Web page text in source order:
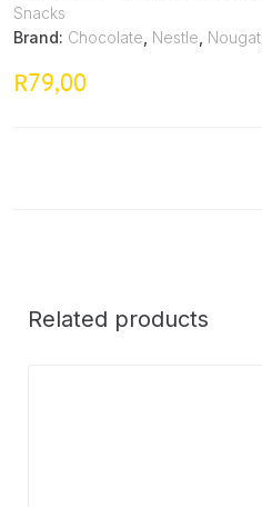
Snacks
Brand: Chocolate Nestle Nougat
R79,00
Related products